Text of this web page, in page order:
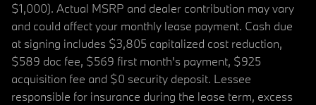
$1,000). Actual MSRP and dealer contribution may vary
and could affect your monthly lease payment. Cash due
at signing includes $3,805 capitalized cost reduction,
$589 doc fee, $569 first month's payment, $925
acquisition fee and $0 security deposit. Lessee
responsible for insurance during the lease term, excess